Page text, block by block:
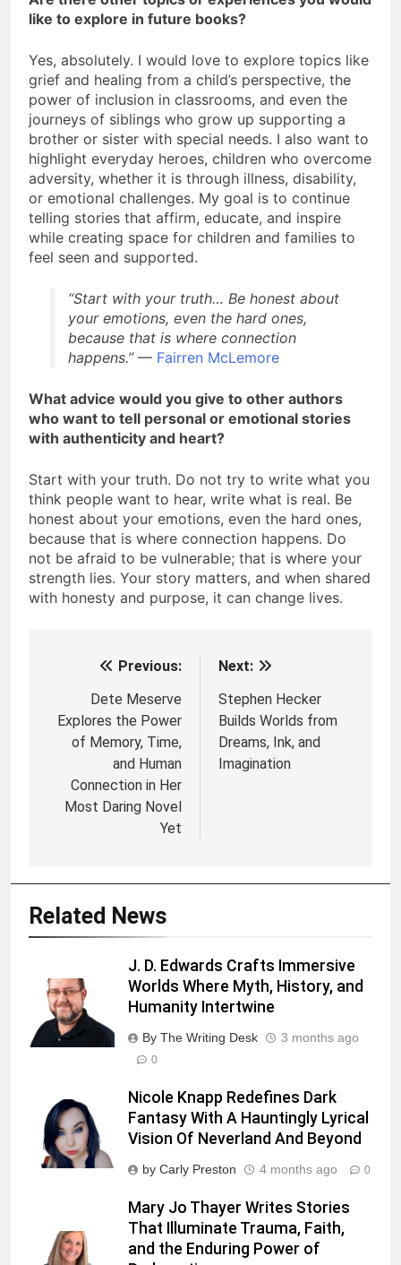
like to explore in future books?
Yes, absolutely. I would love to explore topics like
grief and healing from a child’s perspective, the
power of inclusion in classrooms, and even the
journeys of siblings who grow up supporting a
brother or sister with special needs. I also want to
highlight everyday heroes, children who overcome
adversity, whether it is through illness, disability,
or emotional challenges. My goal is to continue
telling stories that affirm, educate, and inspire
while creating space for children and families to
feel seen and supported.
“Start with your truth… Be honest about
your emotions, even the hard ones,
because that is where connection
happens.”— Fairren McLemore
What advice would you give to other authors
who want to tell personal or emotional stories
with authenticity and heart?
Start with your truth. Do not try to write what you
think people want to hear, write what is real. Be
honest about your emotions, even the hard ones,
because that is where connection happens. Do
not be afraid to be vulnerable; that is where your
strength lies. Your story matters, and when shared
with honesty and purpose, it can change lives.
navigation
Previous:
Dete Meserve
Explores the Power
of Memory, Time,
and Human
Connection in Her
Most Daring Novel
Yet
Next:
Stephen Hecker
Builds Worlds from
Dreams, Ink, and
Imagination
Related News
J. D. Edwards Crafts Immersive
Worlds Where Myth, History, and
Humanity Intertwine
By The Writing Desk 3 months ago
0
Nicole Knapp Redefines Dark
Fantasy With A Hauntingly Lyrical
Vision Of Neverland And Beyond
by Carly Preston 4 months ago 0
Mary Jo Thayer Writes Stories
That Illuminate Trauma, Faith,
and the Enduring Power of